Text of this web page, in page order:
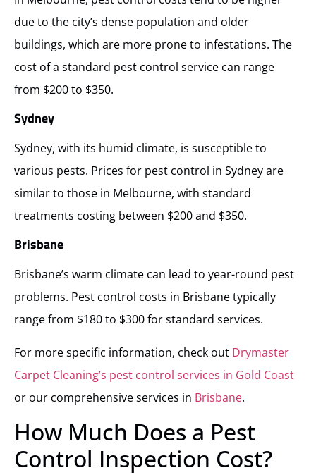
due to the city’s dense population and older
buildings, which are more prone to infestations. The
cost of a standard pest control service can range
from $200 to $350.
Sydney
Sydney, with its humid climate, is susceptible to
various pests. Prices for pest control in Sydney are
similar to those in Melbourne, with standard
treatments costing between $200 and $350.
Brisbane
Brisbane’s warm climate can lead to year-round pest
problems. Pest control costs in Brisbane typically
range from $180 to $300 for standard services.
For more specific information, check out Drymaster
Carpet Cleaning’s pest control services in Gold Coast
or our comprehensive services in Brisbane.
How Much Does a Pest
Control Inspection Cost?